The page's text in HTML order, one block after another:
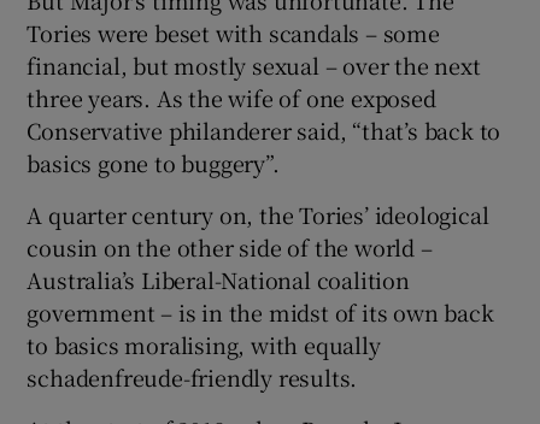
Tories were beset with scandals – some
financial, but mostly sexual – over the next
three years. As the wife of one exposed
Conservative philanderer said, “that’s back to
basics gone to buggery”.
A quarter century on, the Tories’ ideological
cousin on the other side of the world –
Australia’s Liberal-National coalition
government – is in the midst of its own back
to basics moralising, with equally
schadenfreude-friendly results.